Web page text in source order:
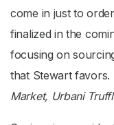
come in just to
finalized in the
focusing on
that Stewart favors.
Market, Urbani